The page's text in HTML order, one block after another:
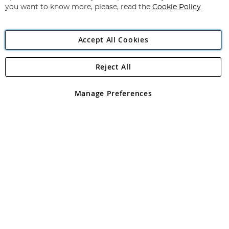
Angling Direct Plc
Angling Direct plc, 2D Wendover Road, Rackheath Industrial
registered in England and Wales No 05151321. VAT No GB 152140945
you want to know more, please, read the Cookie Policy
Accept All Cookies
Manage Preferences
Reject All